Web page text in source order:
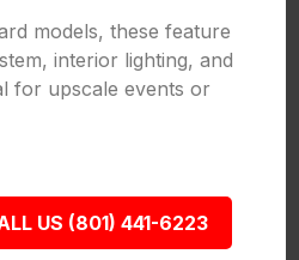
models, these feature
interior lighting, and
for upscale events or
US (801) 441-6223